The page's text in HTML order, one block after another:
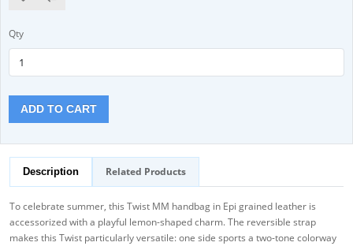
Qty
ADD TO CART
Description Related Products
To celebrate summer, this Twist MM handbag in Epi grained leather is
accessorized with a playful lemon-shaped charm. The reversible strap
makes this Twist particularly versatile: one side sports a two-tone colorway